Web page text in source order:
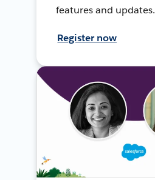
features and updates.
Register now